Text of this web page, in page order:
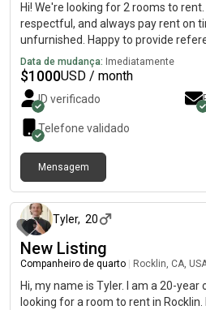
Hi! We're looking for 2 rooms to
respectful, and always pay rent on
unfurnished. Happy to provide
questions. Please message me if
available – thanks!
Data de mudança: Imediatamente
$1000USD / month
ID verificado
Telefone validado
Mensagem
Tyler, 20
New Listing
Companheiro de quarto Rocklin, CA,
Hi, my name is Tyler. I am a 20-year
looking for a room to rent in Rocklin.